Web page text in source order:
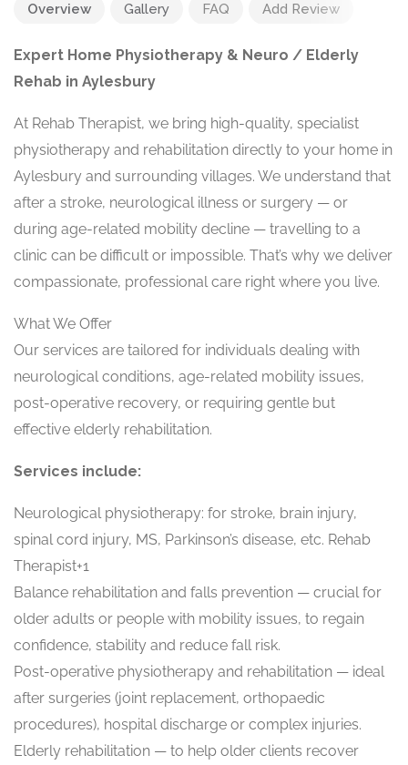
Overview Gallery FAQ Add Review
Expert Home Physiotherapy & Neuro / Elderly
Rehab in Aylesbury
At Rehab Therapist, we bring high-quality, specialist
physiotherapy and rehabilitation directly to your home in
Aylesbury and surrounding villages. We understand that
after a stroke, neurological illness or surgery — or
during age-related mobility decline — travelling to a
clinic can be difficult or impossible. That’s why we deliver
compassionate, professional care right where you live.
What We Offer
Our services are tailored for individuals dealing with
neurological conditions, age-related mobility issues,
post-operative recovery, or requiring gentle but
effective elderly rehabilitation.
Services include:
Neurological physiotherapy: for stroke, brain injury,
spinal cord injury, MS, Parkinson’s disease, etc. Rehab
Therapist+1
Balance rehabilitation and falls prevention — crucial for
older adults or people with mobility issues, to regain
confidence, stability and reduce fall risk.
Post-operative physiotherapy and rehabilitation — ideal
after surgeries (joint replacement, orthopaedic
procedures), hospital discharge or complex injuries.
Elderly rehabilitation — to help older clients recover